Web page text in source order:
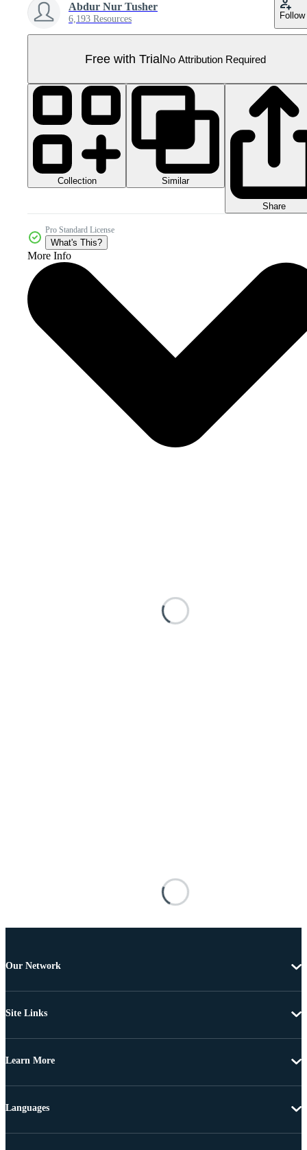
Abdur Nur Tusher
6,193 Resources Follow
Free with TrialNo Attribution Required
Collection Similar
Share
Pro Standard License
What's This?
More Info
Our Network
Site Links
Learn More
Languages